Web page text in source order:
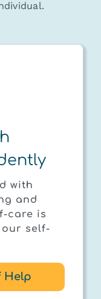
with
and
care is
self-
Help